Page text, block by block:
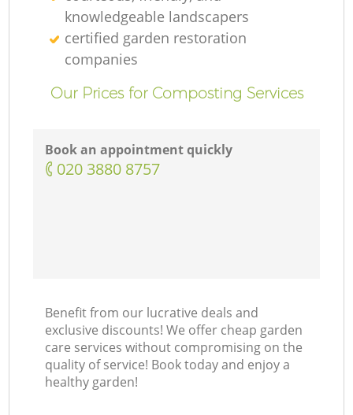
knowledgeable landscapers
certified garden restoration
companies
Our Prices for Composting Services
Book an appointment quickly
‎020 3880 8757
Benefit from our lucrative deals and
exclusive discounts! We offer cheap garden
care services without compromising on the
quality of service! Book today and enjoy a
healthy garden!